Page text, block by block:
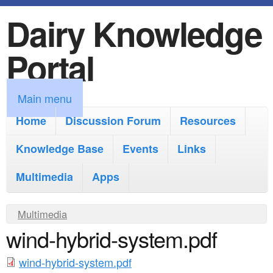
k
i
p
t
o
m
i
c
o
Dairy Knowledge
Portal
M
a
m
u
Main menu
Home
Discussion Forum
Resources
Knowledge Base
Events
Links
Multimedia
Apps
Y
o
u
Multimedia
wind-hybrid-system.pdf
wind-hybrid-system.pdf